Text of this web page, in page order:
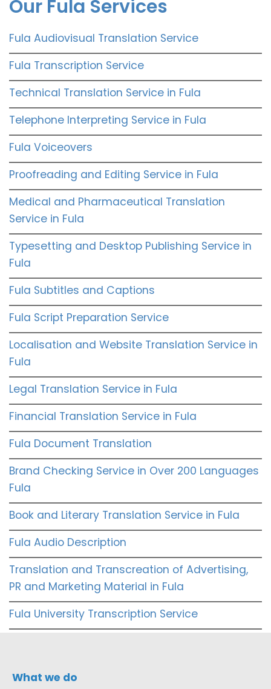
Our Fula Services
Fula Audiovisual Translation Service
Fula Transcription Service
Technical Translation Service in Fula
Telephone Interpreting Service in Fula
Fula Voiceovers
Proofreading and Editing Service in Fula
Medical and Pharmaceutical Translation
Service in Fula
Typesetting and Desktop Publishing Service in
Fula
Fula Subtitles and Captions
Fula Script Preparation Service
Localisation and Website Translation Service in
Fula
Legal Translation Service in Fula
Financial Translation Service in Fula
Fula Document Translation
Brand Checking Service in Over 200 Languages
Fula
Book and Literary Translation Service in Fula
Fula Audio Description
Translation and Transcreation of Advertising,
PR and Marketing Material in Fula
Fula University Transcription Service
What we do